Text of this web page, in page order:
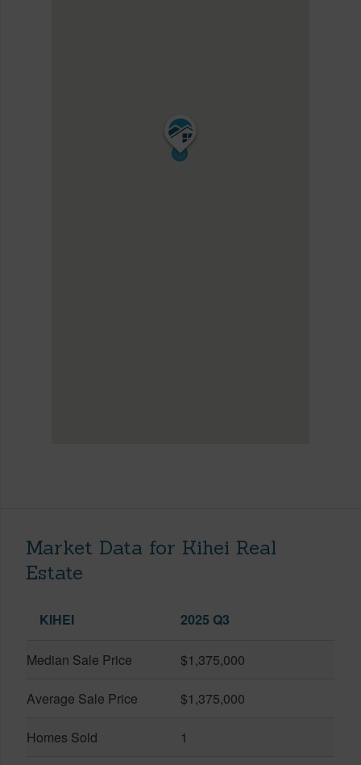
Market Data for Kihei Real
Estate
KIHEI 2025 Q3
Median Sale Price $1,375,000
Average Sale Price $1,375,000
Homes Sold 1